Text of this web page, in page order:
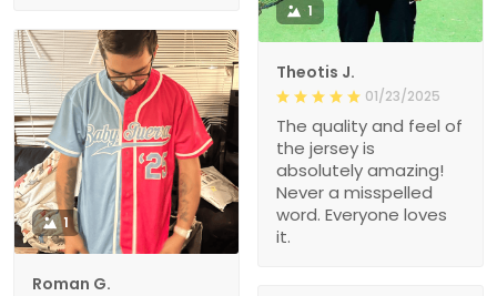
1
Theotis J.
01/23/2025
The quality and feel of
the jersey is
absolutely amazing!
Never a misspelled
word. Everyone loves
it.
1
Roman G.